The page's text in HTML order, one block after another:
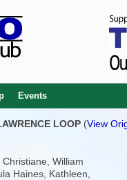
Events
LOOP (View
William
Haines, Kathleen,